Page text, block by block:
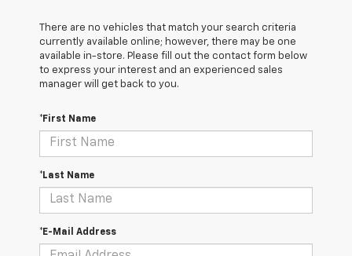
There are no vehicles that match your search criteria
currently available online; however, there may be one
available in-store. Please fill out the contact form below
to express your interest and an experienced sales
manager will get back to you.
*First Name
*Last Name
*E-Mail Address